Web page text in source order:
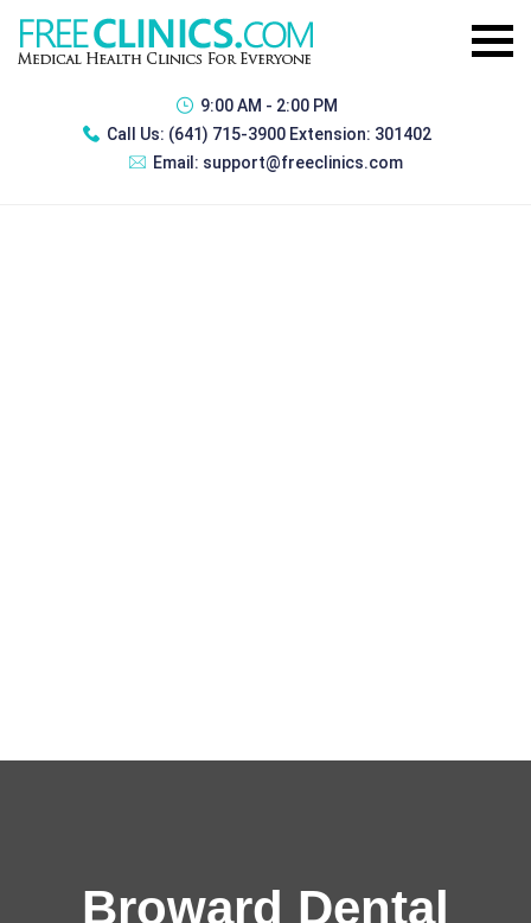
9:00 AM - 2:00 PM
Call Us: (641) 715-3900 Extension: 301402
Email: support@freeclinics.com
Broward Dental